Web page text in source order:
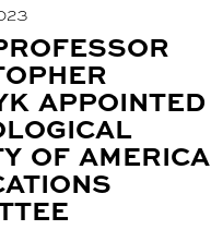
APPOINTED
OF AMERICA